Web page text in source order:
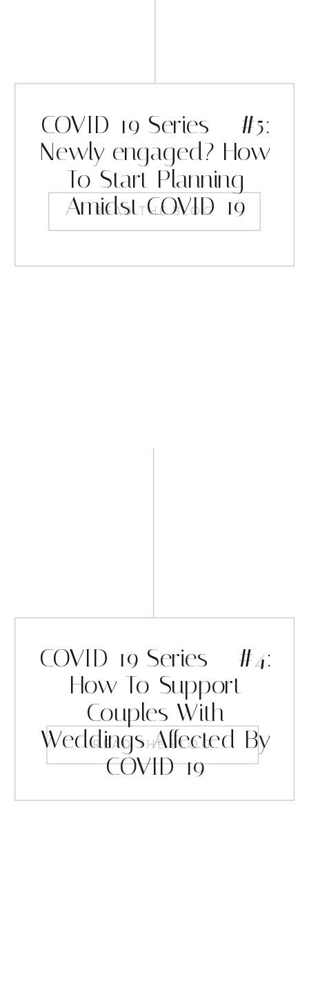
READ THE BLOG
COVID-19 Series – #5:
Newly engaged? How
To Start Planning
Amidst COVID-19
READ THE BLOG
COVID-19 Series – #4:
How To Support
Couples With
Weddings Affected By
COVID-19